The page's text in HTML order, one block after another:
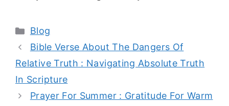
Categories
Blog
Bible Verse About The Dangers Of
Relative Truth : Navigating Absolute Truth
In Scripture
Prayer For Summer : Gratitude For Warm